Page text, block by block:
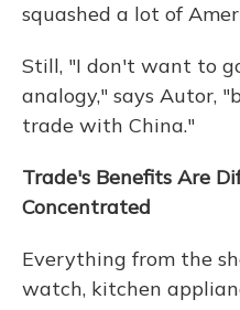
squashed a lot of
Still, "I don't want to
analogy," says Autor,
trade with China."
Trade's Benefits Are
Concentrated
Everything from the
watch, kitchen